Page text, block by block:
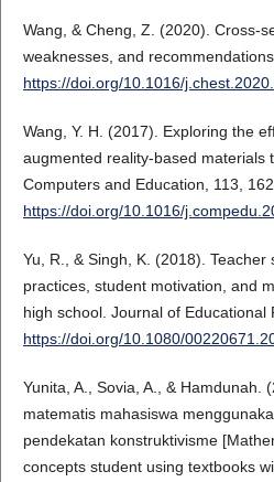
Wang, & Cheng, Z. (2020). Cross-
weaknesses, and
https://doi.org/10.1016/
Wang, Y. H. (2017). Exploring the
augmented reality-based materials
Computers and Education, 113,
https://doi.org/10.1016/
Yu, R., & Singh, K. (2018).
practices, student motivation, and
high school. Journal of Educational
https://doi.org/10.1080/
Yunita, A., Sovia, A., & Hamdunah.
matematis mahasiswa
pendekatan konstruktivisme
concepts student using textbooks